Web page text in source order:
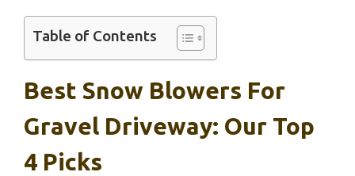
Table of Contents
Best Snow Blowers For
Gravel Driveway: Our Top
4 Picks